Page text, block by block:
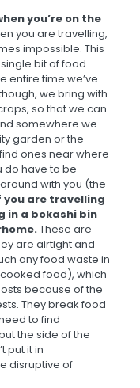
you’re on the
you are travelling,
impossible. This
bit of food
entire time we’ve
we bring with
so that we can
somewhere we
garden or the
ones near where
do have to be
with you (the
you are travelling
in a bokashi bin
These are
are airtight and
any food waste in
food), which
because of the
They break food
to find
the side of the
put it in
disruptive of